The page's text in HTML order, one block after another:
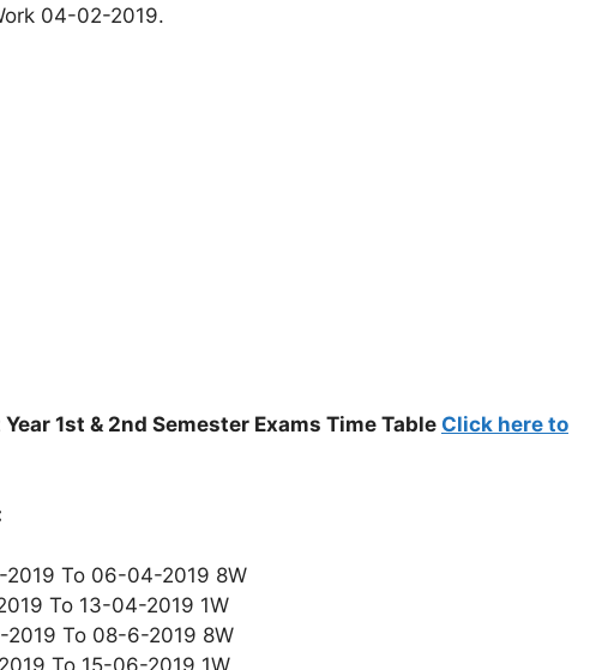
04-02-2019.
1st & 2nd Semester Exams Time Table Click here to
To 06-04-2019 8W
To 13-04-2019 1W
To 08-6-2019 8W
To 15-06-2019 1W